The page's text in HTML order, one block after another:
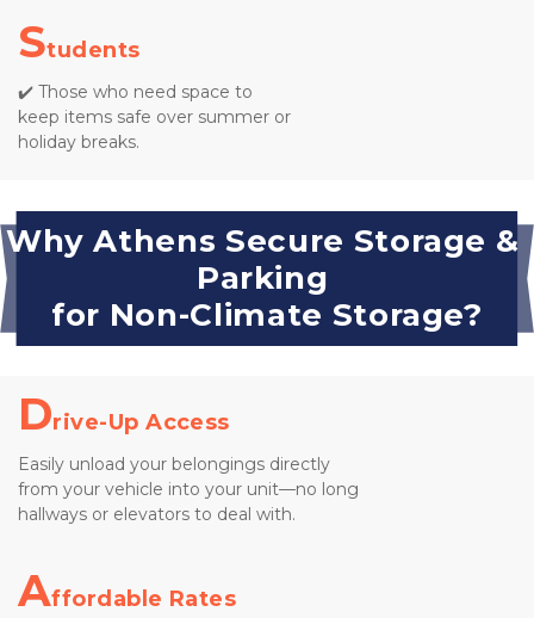
Students
✔️ Those who need space to
keep items safe over summer or
holiday breaks.
Why Athens Secure Storage &
Parking
for Non-Climate Storage?
Drive-Up Access
Easily unload your belongings directly
from your vehicle into your unit—no long
hallways or elevators to deal with.
Affordable Rates